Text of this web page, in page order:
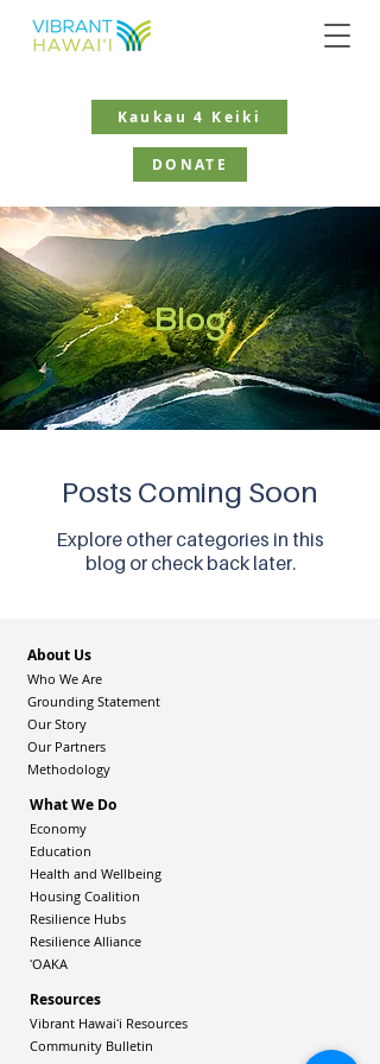
Kaukau 4 Keiki
DONATE
Blog
Posts Coming Soon
Explore other categories in this
blog or check back later.
About Us
Who We Are
Grounding Statement
Our Story
Our Partners
Methodology
What We Do
Economy
Education
Health and Wellbeing
Housing Coalition
Resilience Hubs
Resilience Alliance
ʻOAKA
Resources
Vibrant Hawaiʻi Resources
Community Bulletin